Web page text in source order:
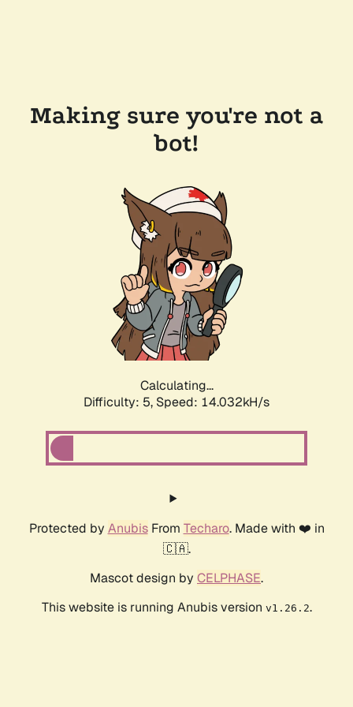
Making sure you're not a
bot!
Calculating...
Difficulty: 5, Speed: 15.769kH/s
Protected by AnubisFrom Techaro. Made with ❤️ in
🇨🇦.
Mascot design by CELPHASE.
This website is running Anubis version v1.26.2.